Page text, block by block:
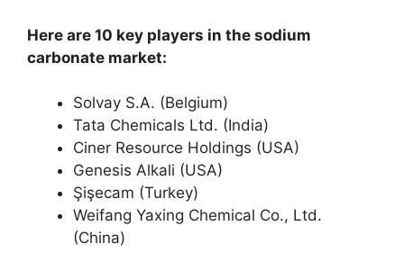
Here are 10 key players in the sodium
carbonate market:
Solvay S.A. (Belgium)
Tata Chemicals Ltd. (India)
Ciner Resource Holdings (USA)
Genesis Alkali (USA)
Şişecam (Turkey)
Weifang Yaxing Chemical Co., Ltd.
(China)